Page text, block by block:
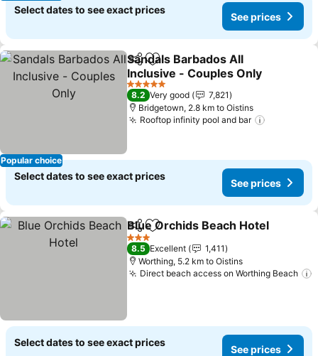
Select dates to see exact prices
See prices
Popular choice
ShareAdd to favorites
Sandals Barbados All
Inclusive - Couples Only
See prices
5 Stars
8.2 Very good
7,821
Bridgetown, 2.8 km to Oistins
Rooftop infinity pool and bar
Select dates to see exact prices
See prices
ShareAdd to favorites
Blue Orchids Beach Hotel
3 Stars
8.5 Excellent
1,411
Worthing, 5.2 km to Oistins
Direct beach access on Worthing Beach
Select dates to see exact prices
See prices